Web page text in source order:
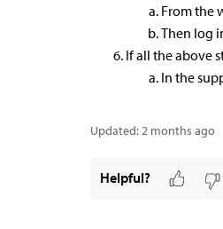
From the
Then log
If all the above
In the
Updated:2 months ago
Helpful?